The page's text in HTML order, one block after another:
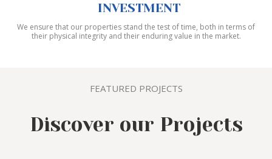
INVESTMENT
We ensure that our properties stand the test of time, both in terms of
their physical integrity and their enduring value in the market.
FEATURED PROJECTS
Discover our Projects